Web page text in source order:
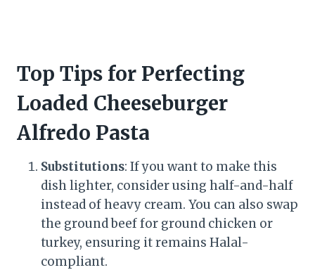
Top Tips for Perfecting
Loaded Cheeseburger
Alfredo Pasta
Substitutions: If you want to make this
dish lighter, consider using half-and-half
instead of heavy cream. You can also swap
the ground beef for ground chicken or
turkey, ensuring it remains Halal-
compliant.